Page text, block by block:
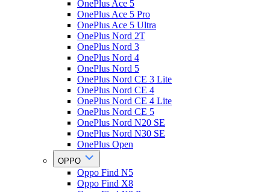
OnePlus Ace 5
OnePlus Ace 5 Pro
OnePlus Ace 5 Ultra
OnePlus Nord 2T
OnePlus Nord 3
OnePlus Nord 4
OnePlus Nord 5
OnePlus Nord CE 3 Lite
OnePlus Nord CE 4
OnePlus Nord CE 4 Lite
OnePlus Nord CE 5
OnePlus Nord N20 SE
OnePlus Nord N30 SE
OnePlus Open
OPPO
Oppo Find N5
Oppo Find X8